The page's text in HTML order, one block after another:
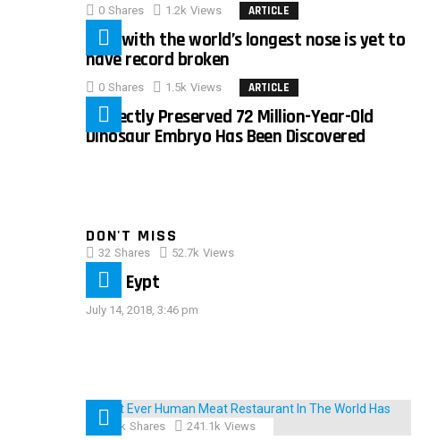
0 Shares 1.2k Views ARTICLE
Man with the world’s longest nose is yet to
have record broken
0 Shares 1.5k Views ARTICLE
Perfectly Preserved 72 Million-Year-Old
Dinosaur Embryo Has Been Discovered
DON'T MISS
32 Shares 52.7k Views
IMAS Eypt
July 14, 2018, 3:46 pm
28.9k Shares 241.1k Views